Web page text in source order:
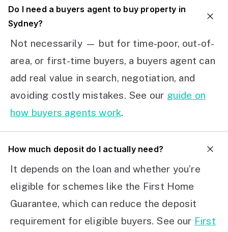
Do I need a buyers agent to buy property in
Sydney?
Not necessarily — but for time-poor, out-of-
area, or first-time buyers, a buyers agent can
add real value in search, negotiation, and
avoiding costly mistakes. See our guide on
how buyers agents work.
How much deposit do I actually need?
It depends on the loan and whether you’re
eligible for schemes like the First Home
Guarantee, which can reduce the deposit
requirement for eligible buyers. See our First